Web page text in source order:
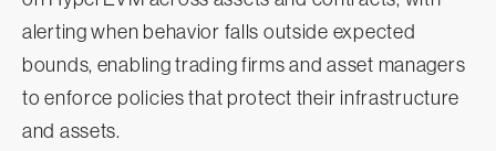
alerting when behavior falls outside expected
bounds, enabling trading firms and asset managers
to enforce policies that protect their infrastructure
and assets.